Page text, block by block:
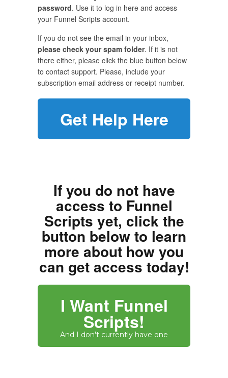
password. Use it to log in here and access
your Funnel Scripts account.
If you do not see the email in your inbox,
please check your spam folder. If it is not
there either, please click the blue button below
to contact support. Please, include your
subscription email address or receipt number.
Get Help Here
If you do not have
access to Funnel
Scripts yet, click the
button below to learn
more about how you
can get access today!
I Want Funnel
Scripts!
And I don't currently have one